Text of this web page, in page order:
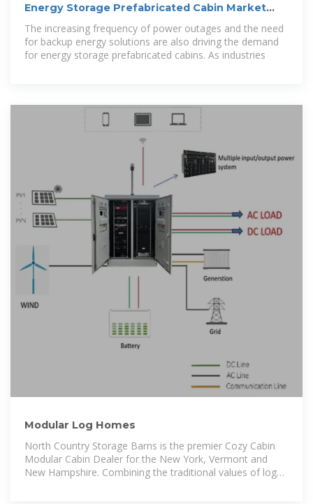
Energy Storage Prefabricated Cabin Market
Size, Share
The increasing frequency of power outages and the need
for backup energy solutions are also driving the demand
for energy storage prefabricated cabins. As industries
Modular Log Homes
North Country Storage Barns is the premier Cozy Cabin
Modular Cabin Dealer for the New York, Vermont and
New Hampshire. Combining the traditional values of log